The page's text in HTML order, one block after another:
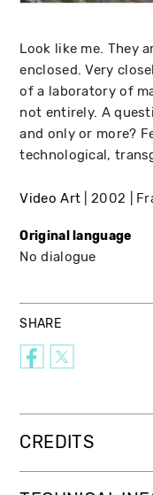
Look like me. They
enclosed. Very
of a laboratory of
not entirely. A
and only or more?
technological,
Video Art 2002
Original language
No dialogue
SHARE
CREDITS